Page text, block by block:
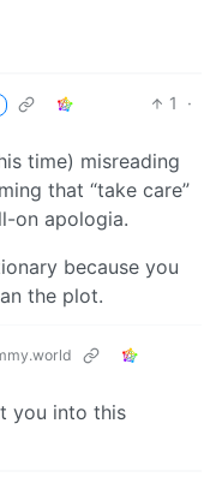
1
·
time) misreading
that “take care”
on apologia.
because you
the plot.
you into this